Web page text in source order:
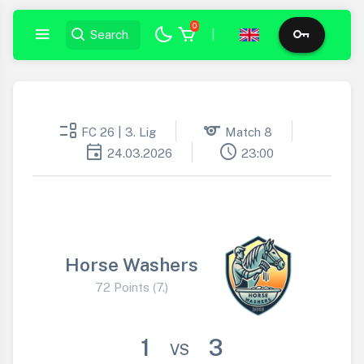
0
event_list FC 26 | 3. Lig sports Match 8
event 24.03.2026 schedule 23:00
Horse Washers
72 Points (7.)
1 VS 3